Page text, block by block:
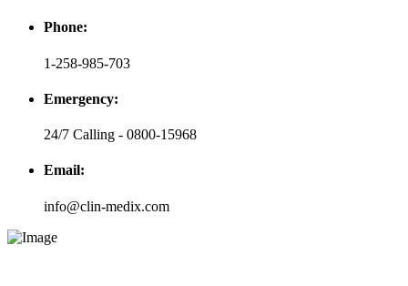
Phone:
1-258-985-703
Emergency:
24/7 Calling - 0800-15968
Email:
info@clin-medix.com